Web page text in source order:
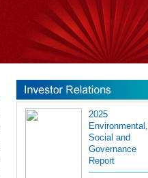
2025
Environmental,
Social and
Governance
Report